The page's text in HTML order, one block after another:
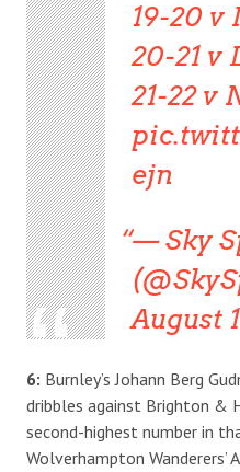
19-20 v
20-21 v
21-22 v
ejn
— Sky
August
6: Burnley’s Johann Berg
dribbles against Brighton &
second-highest number in
Wolverhampton Wanderers’